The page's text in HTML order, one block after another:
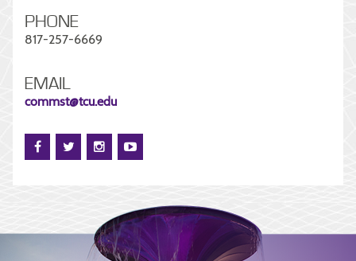
PHONE
817-257-6669
EMAIL
commst@tcu.edu